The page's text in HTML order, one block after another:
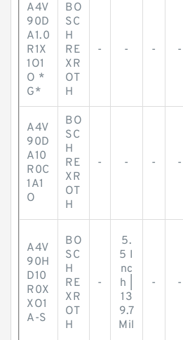
A4V
90D
A1.0
R1X
1O1
O *
G*
BO
SC
H
RE
XR
OT
H
- - - -
A4V
90D
A10
R0C
1A1
O
BO
SC
H
RE
XR
OT
H
- - - -
A4V
90H
D10
R0X
XO1
A-S
BO
SC
H
RE
XR
OT
H
-
5.
5 I
nc
h |
13
9.7
Mil
- -